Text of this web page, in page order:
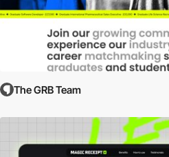
The GRB Team